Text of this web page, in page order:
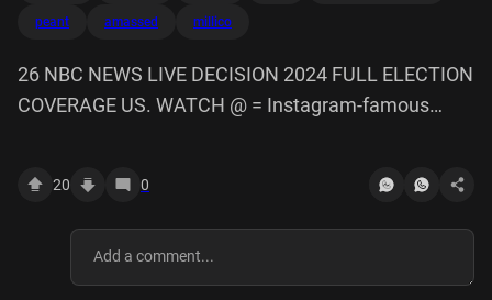
peant amassed millico
26 NBC NEWS LIVE DECISION 2024 FULL ELECTION
COVERAGE US. WATCH @ = Instagram-famous
more than half a millico Instagram folk 1 believe that
God forgives even .
20 0